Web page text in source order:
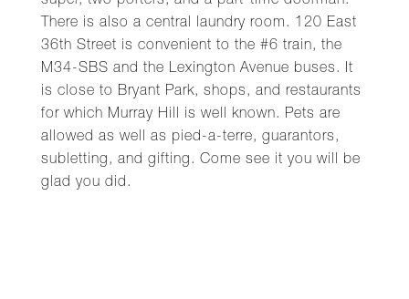
There is also a central laundry room. 120 East
36th Street is convenient to the #6 train, the
M34-SBS and the Lexington Avenue buses. It
is close to Bryant Park, shops, and restaurants
for which Murray Hill is well known. Pets are
allowed as well as pied-a-terre, guarantors,
subletting, and gifting. Come see it you will be
glad you did.